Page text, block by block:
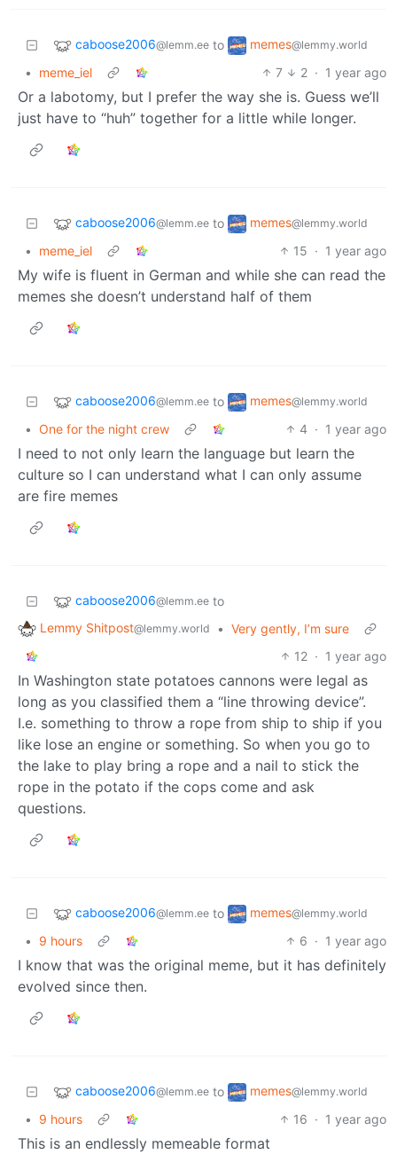
caboose2006@lemm.ee to memes@lemmy.world
• meme_iel 7 2 · 1 year ago
Or a labotomy, but I prefer the way she is. Guess we’ll
just have to “huh” together for a little while longer.
caboose2006@lemm.ee to memes@lemmy.world
• meme_iel 15 · 1 year ago
My wife is fluent in German and while she can read the
memes she doesn’t understand half of them
caboose2006@lemm.ee to memes@lemmy.world
• One for the night crew 4 · 1 year ago
I need to not only learn the language but learn the
culture so I can understand what I can only assume
are fire memes
caboose2006@lemm.ee to
Lemmy Shitpost@lemmy.world • Very gently, I’m sure
12 · 1 year ago
In Washington state potatoes cannons were legal as
long as you classified them a “line throwing device”.
I.e. something to throw a rope from ship to ship if you
like lose an engine or something. So when you go to
the lake to play bring a rope and a nail to stick the
rope in the potato if the cops come and ask
questions.
caboose2006@lemm.ee to memes@lemmy.world
• 9 hours 6 · 1 year ago
I know that was the original meme, but it has definitely
evolved since then.
caboose2006@lemm.ee to memes@lemmy.world
• 9 hours 16 · 1 year ago
This is an endlessly memeable format